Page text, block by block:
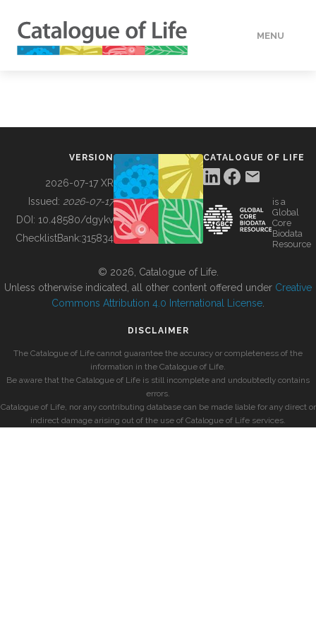
MENU
BUILDING COL
VERSION
2026-07-17 XR
Issued: 2026-07-17
DOI: 10.48580/dgykv
ChecklistBank:315834
CATALOGUE OF LIFE
is a
Global
Core
Biodata
Resource
© 2026, Catalogue of Life.
Unless otherwise indicated, all other content offered under Creative
Commons Attribution 4.0 International License
DISCLAIMER
The Catalogue of Life cannot guarantee the accuracy or completeness of the
information in the Catalogue of Life.
Be aware that the Catalogue of Life is still incomplete and undoubtedly contains
errors.
Catalogue of Life, nor any contributing database can be made liable for any direct or
indirect damage arising out of the use of Catalogue of Life services.